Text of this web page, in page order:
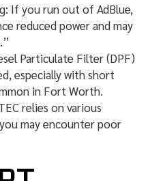
If you run out of AdBlue,
reduced power and may
Particulate Filter (DPF)
especially with short
in Fort Worth.
relies on various
may encounter poor